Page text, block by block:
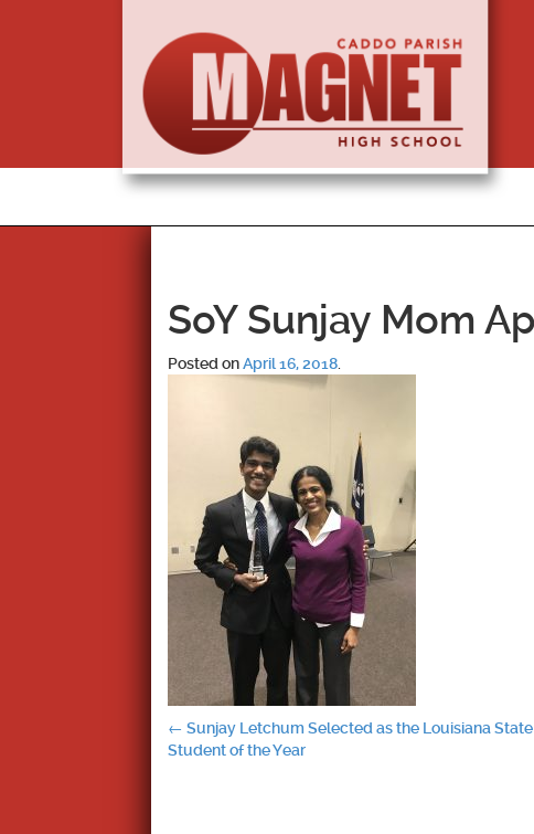
SoY Sunjay Mom
Posted onApril 16, 2018
Post
← Sunjay Letchum Selected as the Louisiana State
Student of the Year